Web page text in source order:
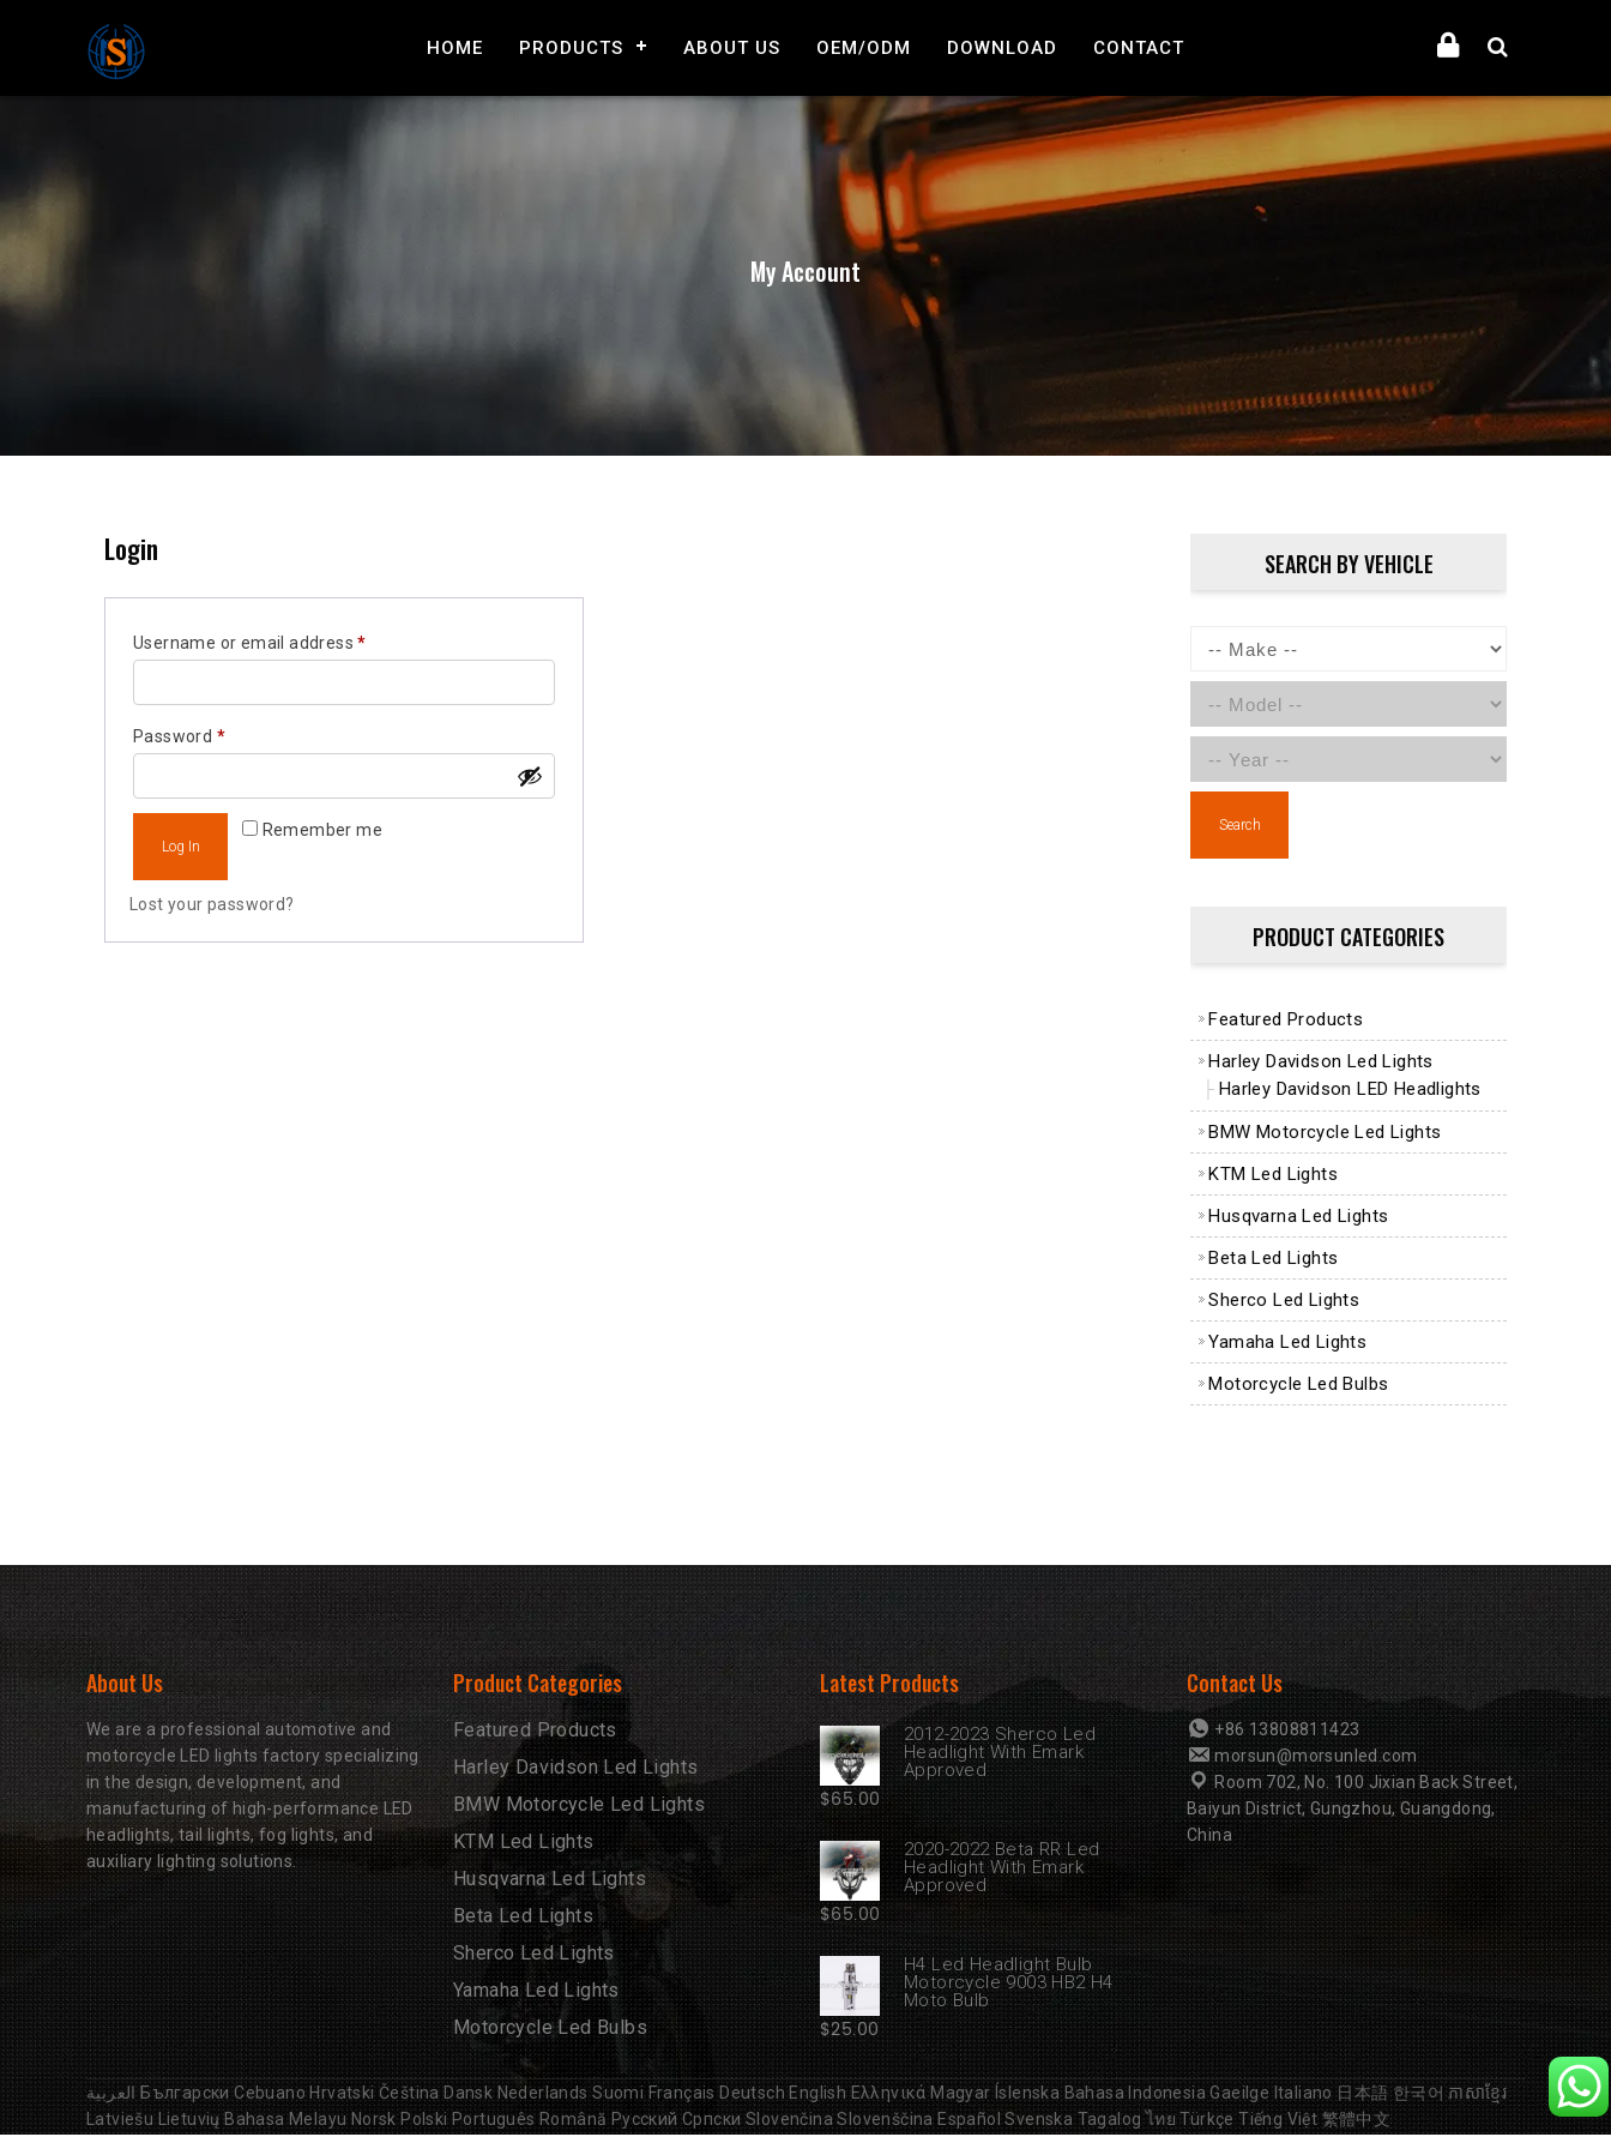
HOME PRODUCTS ABOUT US OEM/ODM DOWNLOAD CONTACT
My Account
Login
Username or email address*Required
Password *Required
Remember me
Log In
Lost your password?
SEARCH BY VEHICLE
Search
PRODUCT CATEGORIES
Featured Products
Harley Davidson Led Lights
Harley Davidson LED Headlights
BMW Motorcycle Led Lights
KTM Led Lights
Husqvarna Led Lights
Beta Led Lights
Sherco Led Lights
Yamaha Led Lights
Motorcycle Led Bulbs
About Us
We are a professional automotive and
motorcycle LED lights factory specializing
in the design, development, and
manufacturing of high-performance LED
headlights, tail lights, fog lights, and
auxiliary lighting solutions.
Product Categories
Featured Products
Harley Davidson Led Lights
BMW Motorcycle Led Lights
KTM Led Lights
Husqvarna Led Lights
Beta Led Lights
Sherco Led Lights
Yamaha Led Lights
Motorcycle Led Bulbs
Latest Products
2012-2023 Sherco Led
Headlight With Emark
Approved
$65.00
2020-2022 Beta RR Led
Headlight With Emark
Approved
$65.00
H4 Led Headlight Bulb
Motorcycle 9003 HB2 H4
Moto Bulb
$25.00
Contact Us
+86 13808811423
morsun@morsunled.com
Room 702, No. 100 Jixian Back Street,
Baiyun District, Gungzhou, Guangdong,
China
العربية Български Cebuano Hrvatski Čeština Dansk Nederlands Suomi Français Deutsch English Ελληνικά Magyar Íslenska Bahasa Indonesia Gaeilge Italiano 日本語 한국어 ភាសាខ្មែរ
Latviešu Lietuvių Bahasa Melayu Norsk Polski Português Română Русский Српски Slovenčina Slovenščina Español Svenska Tagalog ไทย Türkçe Tiếng Việt 繁體中文